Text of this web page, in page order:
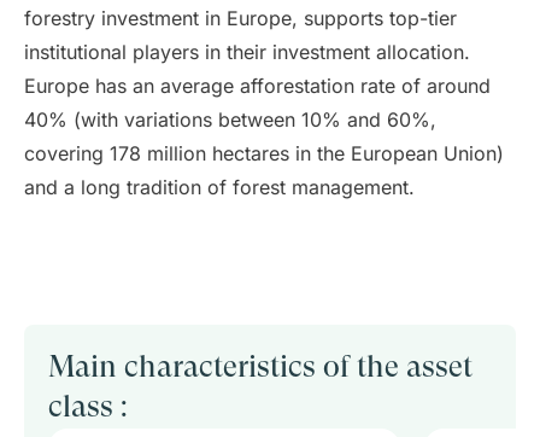
forestry investment in Europe, supports top-tier
institutional players in their investment allocation.
Europe has an average afforestation rate of around
40% (with variations between 10% and 60%,
covering 178 million hectares in the European Union)
and a long tradition of forest management.
Main characteristics of the asset
class :